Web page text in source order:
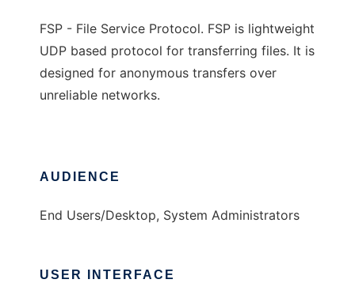
FSP - File Service Protocol. FSP is lightweight
UDP based protocol for transferring files. It is
designed for anonymous transfers over
unreliable networks.
AUDIENCE
End Users/Desktop, System Administrators
USER INTERFACE